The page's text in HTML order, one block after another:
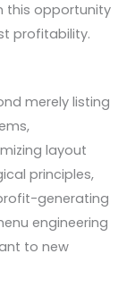
this opportunity
profitability.
merely listing
layout
principles,
generating
engineering
to new